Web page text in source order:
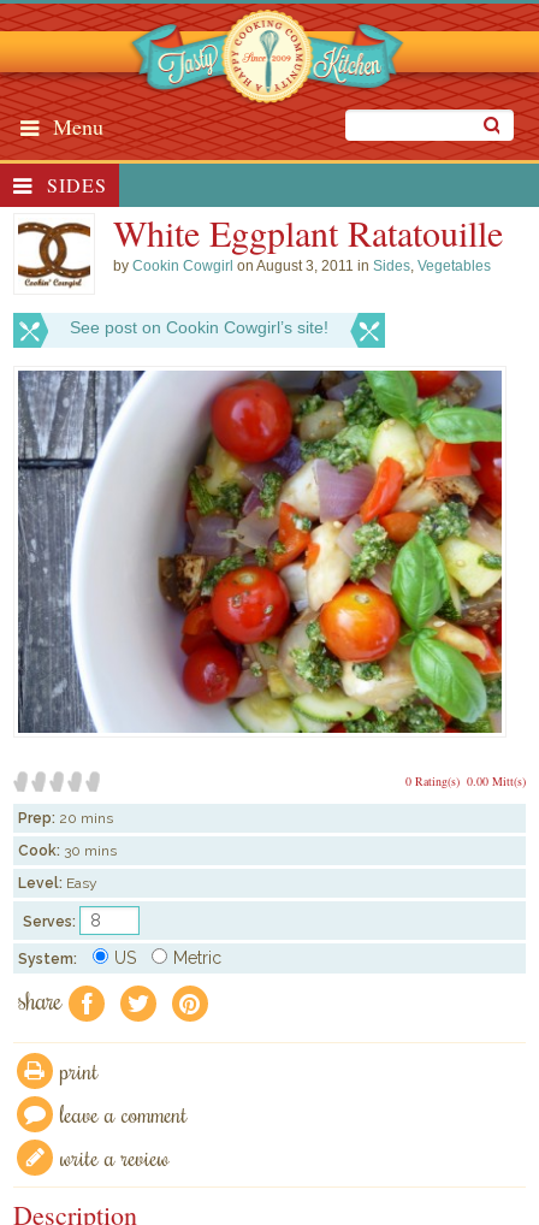
Menu
SIDES
White Eggplant Ratatouille
byCookin Cowgirl on August 3, 2011 inSides,Vegetables
See post on Cookin Cowgirl’s site!
0.00 Mitt(s)
0 Rating(s)
Prep: 20 mins
Cook: 30 mins
Level: Easy
Serves:
System: US Metric
share f a e
print
leave a comment
write a review
Description